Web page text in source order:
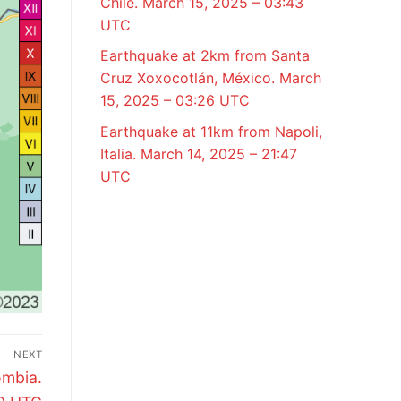
NEXT
UTC
Earthquake at 2km from Santa
Cruz Xoxocotlán, México. March
15, 2025 – 03:26 UTC
Earthquake at 11km from Napoli,
Italia. March 14, 2025 – 21:47
UTC